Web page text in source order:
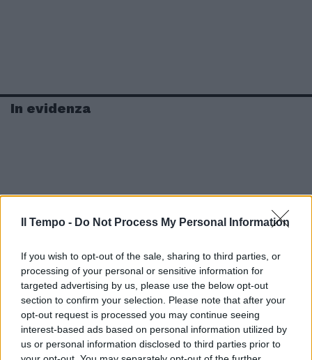
Il Tempo - Do Not Process My Personal Information
If you wish to opt-out of the sale, sharing to third parties, or
processing of your personal or sensitive information for
targeted advertising by us, please use the below opt-out
section to confirm your selection. Please note that after your
opt-out request is processed you may continue seeing
interest-based ads based on personal information utilized by
us or personal information disclosed to third parties prior to
In evidenza